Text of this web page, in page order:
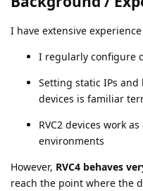
I have extensive
I regularly configure
Setting static IPs
devices is familiar
RVC2 devices work
environments
However, RVC4 behaves
reach the point where the